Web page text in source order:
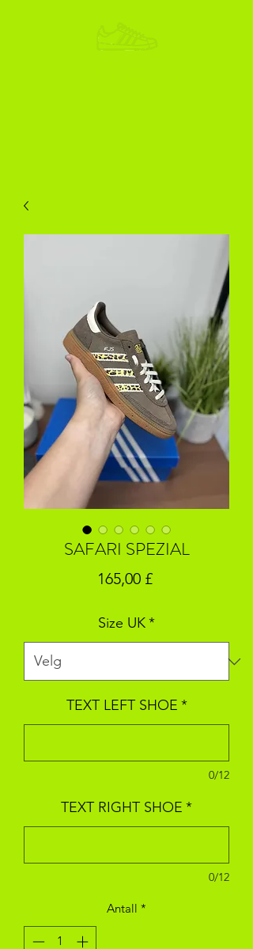
SAFARI SPEZIAL
165,00 £Pris
Size UK*
TEXT LEFT SHOE *
0/12
TEXT RIGHT SHOE *
0/12
Antall *